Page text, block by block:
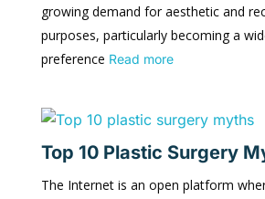
growing demand for aesthetic and
purposes, particularly becoming a
preference Read more
Top 10 Plastic Surgery
The Internet is an open platform